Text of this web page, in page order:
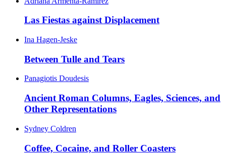
Las Fiestas againstDisplacement
Ina Hagen-Jeske
Between Tulle and Tears
Panagiotis Doudesis
Ancient Roman Columns, Eagles, Sciences, and
Other Representations
Sydney Coldren
Coffee, Cocaine, and Roller Coasters